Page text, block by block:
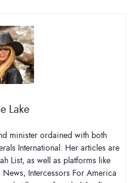
Lake
minister ordained with both
International. Her articles are
List, as well as platforms like
Intercessors For America